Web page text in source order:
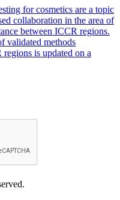
for cosmetics are a topic
collaboration in the area of
between ICCR regions.
validated methods
is updated on a